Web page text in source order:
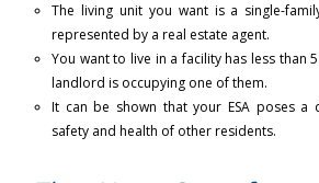
The living unit you want is a single-
represented by a real estate agent.
You want to live in a facility has less than
landlord is occupying one of them.
It can be shown that your ESA poses a
safety and health of other residents.